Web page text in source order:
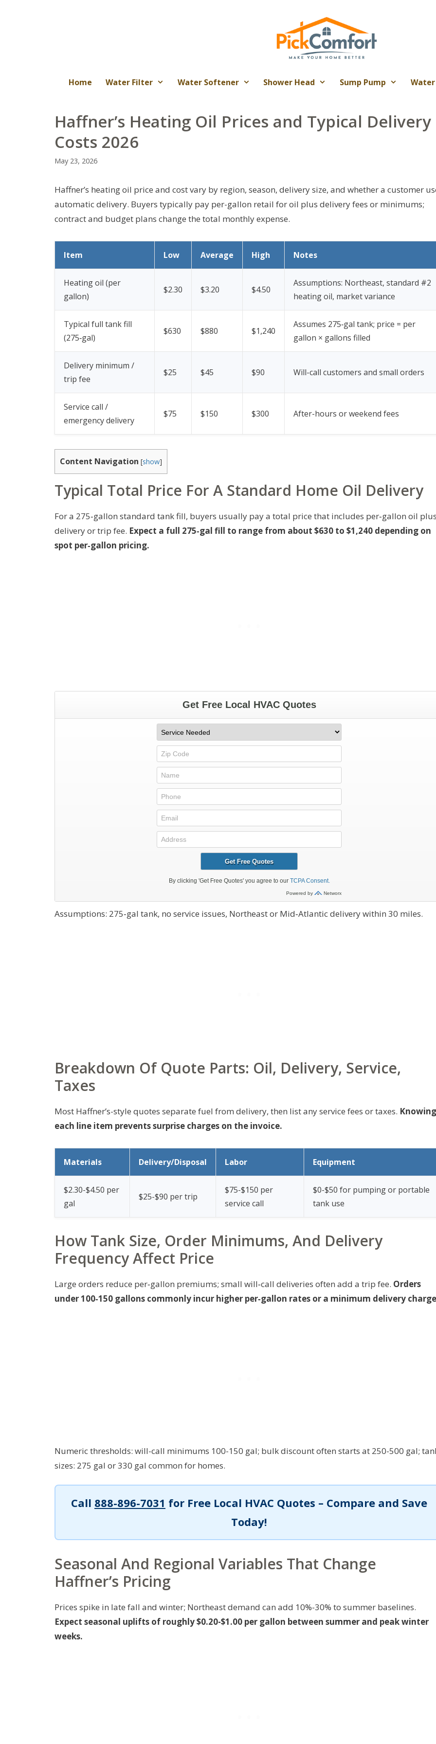
Home Water Filter Water Softener Shower Head Sump Pump
Haffner’s Heating Oil Prices and Typical Delivery
Costs 2026
May 23, 2026
Haffner’s heating oil price and cost vary by region, season, delivery size, and whether a customer
automatic delivery. Buyers typically pay per-gallon retail for oil plus delivery fees or minimums;
contract and budget plans change the total monthly expense.
Item Low Average High Notes
Heating oil (per
gallon)
$2.30 $3.20 $4.50
Assumptions: Northeast, standard #2
heating oil, market variance
Typical full tank fill
(275‑gal)
$630 $880 $1,240
Assumes 275‑gal tank; price = per
gallon × gallons filled
Delivery minimum /
trip fee
$25 $45 $90 Will-call customers and small orders
Service call /
emergency delivery
$75 $150 $300 After-hours or weekend fees
Content Navigation [show]
Typical Total Price For A Standard Home Oil Delivery
For a 275‑gallon standard tank fill, buyers usually pay a total price that includes per‑gallon oil
delivery or trip fee. Expect a full 275‑gal fill to range from about $630 to $1,240 depending on
spot per‑gallon pricing.
Assumptions: 275‑gal tank, no service issues, Northeast or Mid‑Atlantic delivery within 30 miles.
Breakdown Of Quote Parts: Oil, Delivery, Service,
Taxes
Most Haffner’s-style quotes separate fuel from delivery, then list any service fees or taxes. Knowing
each line item prevents surprise charges on the invoice.
Materials Delivery/Disposal Labor Equipment
$2.30-$4.50 per
gal
$25-$90 per trip
$75-$150 per
service call
$0-$50 for pumping or portable
tank use
How Tank Size, Order Minimums, And Delivery
Frequency Affect Price
Large orders reduce per‑gallon premiums; small will‑call deliveries often add a trip fee. Orders
under 100‑150 gallons commonly incur higher per‑gallon rates or a minimum delivery
Numeric thresholds: will-call minimums 100-150 gal; bulk discount often starts at 250-500 gal;
sizes: 275 gal or 330 gal common for homes.
Call 888-896-7031 for Free Local HVAC Quotes – Compare and Save
Today!
Seasonal And Regional Variables That Change
Haffner’s Pricing
Prices spike in late fall and winter; Northeast demand can add 10%-30% to summer baselines.
Expect seasonal uplifts of roughly $0.20-$1.00 per gallon between summer and peak winter
weeks.